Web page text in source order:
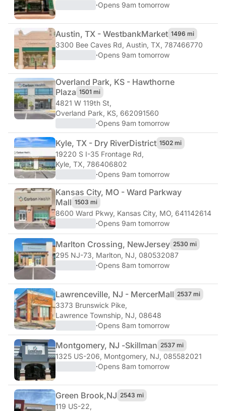
·Opens 9am tomorrow
Austin, TX - WestbankMarket 1496 mi
3300 Bee Caves Rd, Austin, TX, 787466770
·Opens 9am tomorrow
Overland Park, KS - Hawthorne
Plaza 1501 mi
4821 W 119th St,
Overland Park, KS, 662091560
·Opens 9am tomorrow
Kyle, TX - Dry RiverDistrict 1502 mi
19220 S I-35 Frontage Rd,
Kyle, TX, 786406802
·Opens 9am tomorrow
Kansas City, MO - Ward Parkway
Mall 1503 mi
8600 Ward Pkwy, Kansas City, MO, 641142614
·Opens 9am tomorrow
Marlton Crossing, NewJersey 2530 mi
295 NJ-73, Marlton, NJ, 080532087
·Opens 8am tomorrow
Lawrenceville, NJ - MercerMall 2537 mi
3373 Brunswick Pike,
Lawrence Township, NJ, 08648
·Opens 8am tomorrow
Montgomery, NJ -Skillman 2537 mi
1325 US-206, Montgomery, NJ, 085582021
·Opens 8am tomorrow
Green Brook,NJ 2543 mi
119 US-22,